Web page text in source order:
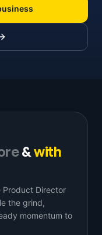
&with
Product Director
the grind,
momentum to